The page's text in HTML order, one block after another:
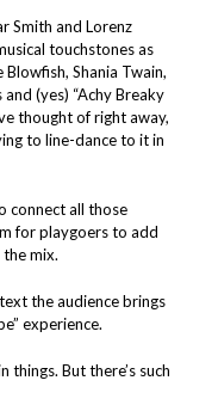
Smith and Lorenz
touchstones as
Shania Twain,
(yes) “Achy Breaky
thought of right away,
to line-dance to it in
connect all those
for playgoers to add
mix.
the audience brings
experience.
But there’s such